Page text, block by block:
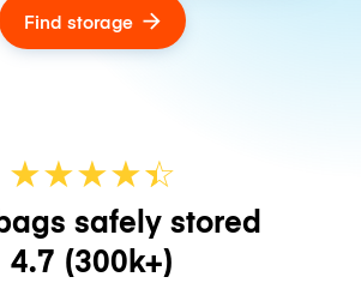
Find storage
★★★★☆
★
safely stored
4.7 (300k+)